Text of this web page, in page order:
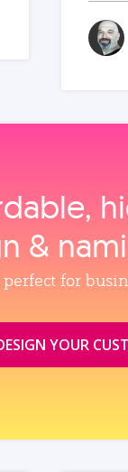
&
for
YOUR